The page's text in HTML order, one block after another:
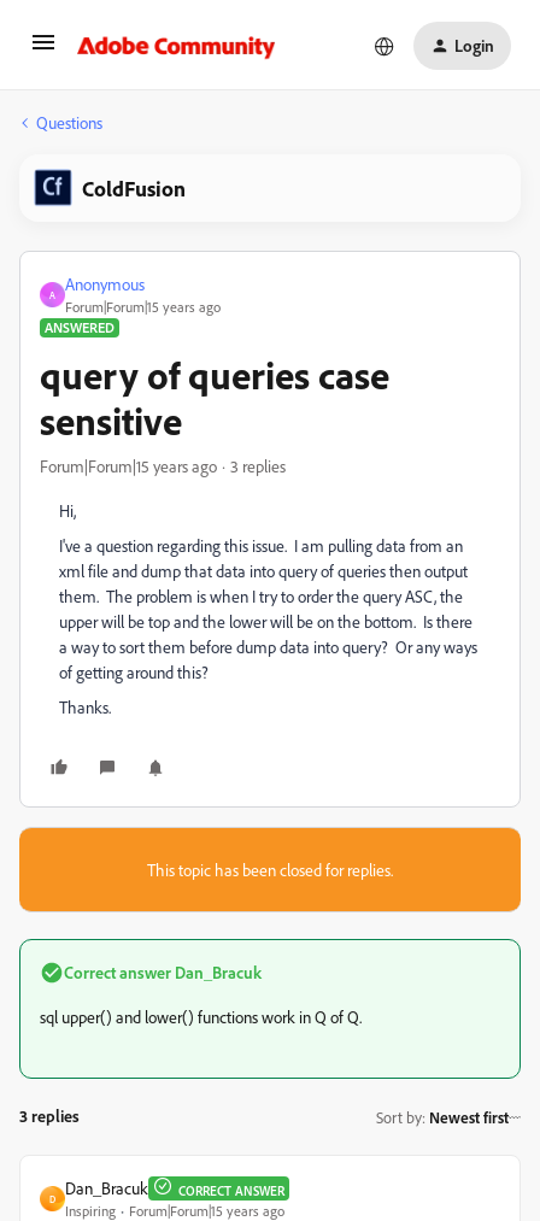
Login
Questions
ColdFusion
A
Anonymous
Forum|Forum|15 years ago
ANSWERED
query of queries case
sensitive
Forum|Forum|15 years ago 3 replies
Hi,
I've a question regarding this issue. I am pulling data from an
xml file and dump that data into query of queries then output
them. The problem is when I try to order the query ASC, the
upper will be top and the lower will be on the bottom. Is there
a way to sort them before dump data into query? Or any ways
of getting around this?
Thanks.
This topic has been closed for replies.
Correct answer Dan_Bracuk
sql upper() and lower() functions work in Q of Q.
3 replies Sort by: Newest first
D
Dan_Bracuk CORRECT ANSWER
Inspiring Forum|Forum|15 years ago